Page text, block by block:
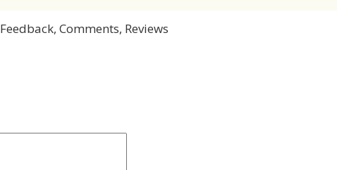
Feedback, Comments, Reviews